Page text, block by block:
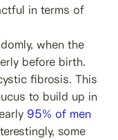
in terms of
when the
before birth.
fibrosis. This
to build up in
95% of men
some